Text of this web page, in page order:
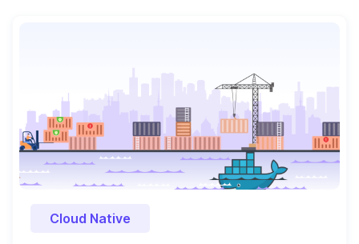
Cloud Native